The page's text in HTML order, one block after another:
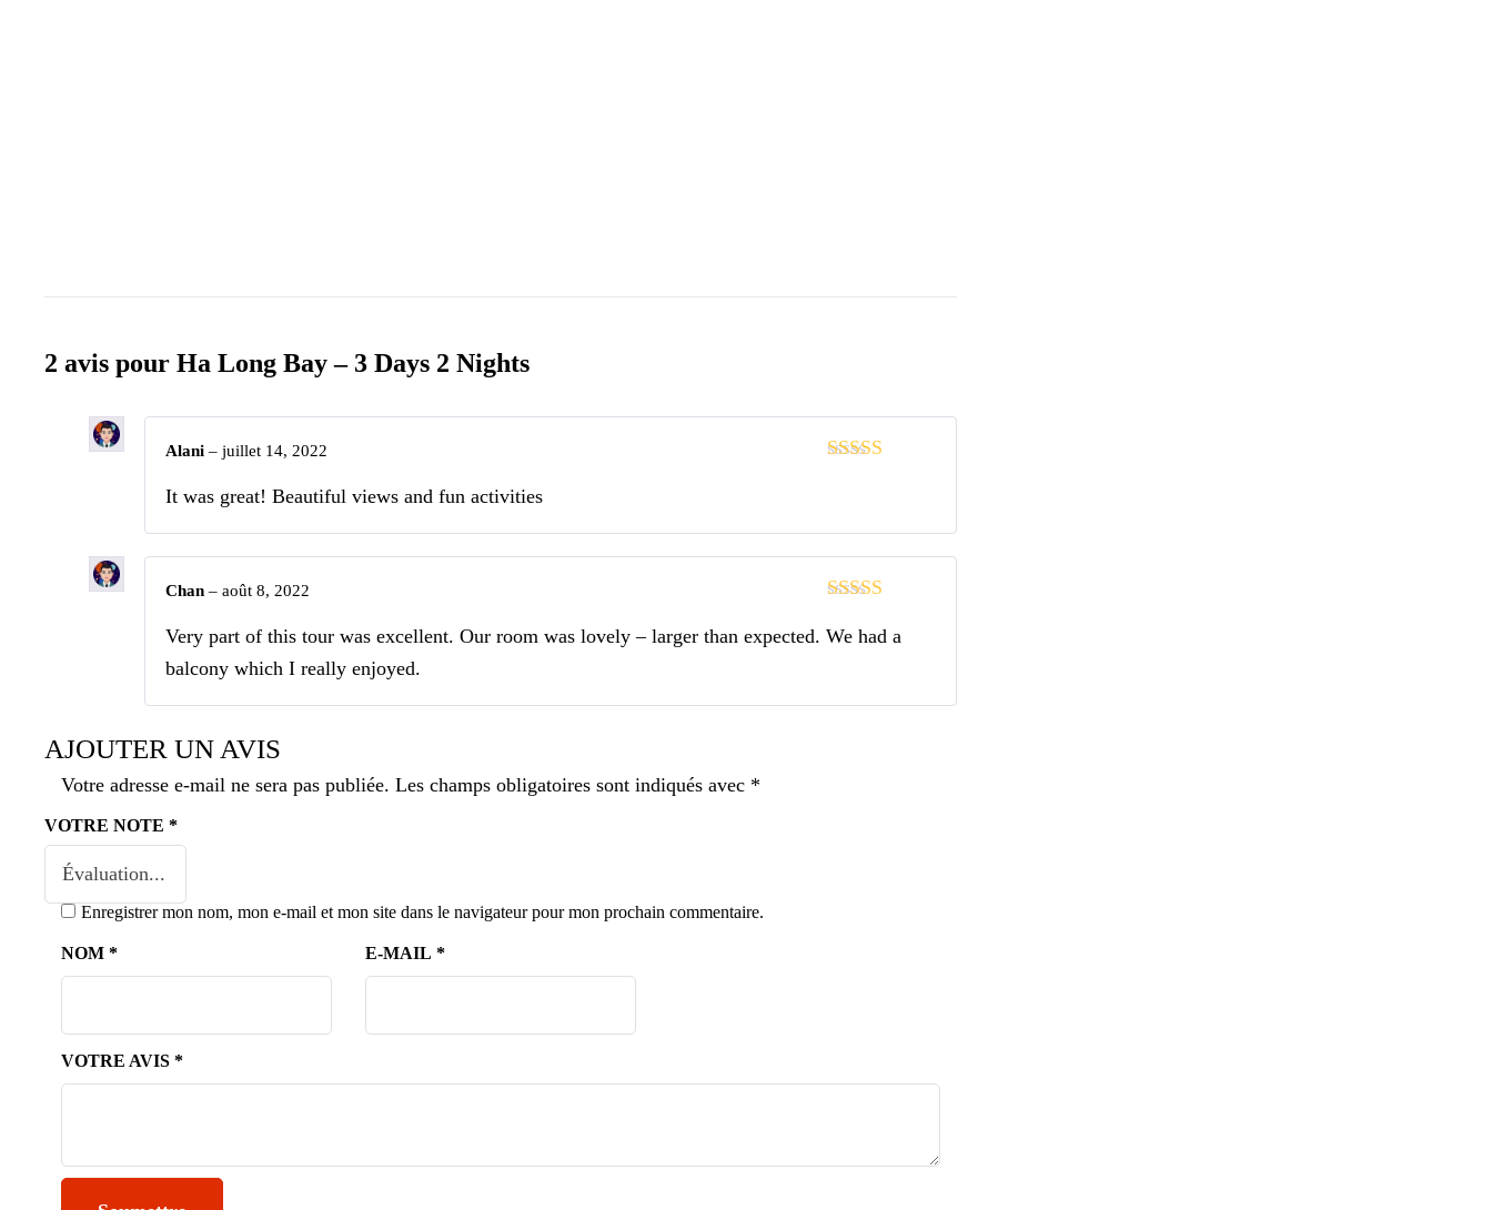
2 avis pour Ha Long Bay – 3 Days 2 Nights
Alani – juillet 14, 2022
It was great! Beautiful views and fun activities
Chan – août 8, 2022
Very part of this tour was excellent. Our room was lovely – larger than expected. We had a
balcony which I really enjoyed.
AJOUTER UN AVIS
Votre adresse e-mail ne sera pas publiée. Les champs obligatoires sont indiqués avec *
VOTRE NOTE *
VOTRE AVIS *
NOM * E-MAIL *
Enregistrer mon nom, mon e-mail et mon site dans le navigateur pour mon prochain commentaire.